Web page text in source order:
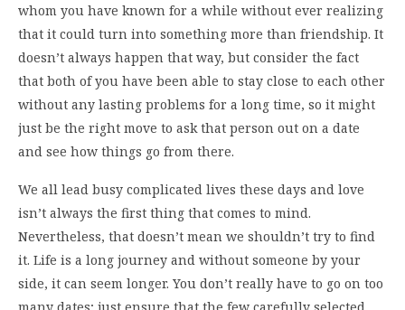
whom you have known for a while without ever realizing
that it could turn into something more than friendship. It
doesn’t always happen that way, but consider the fact
that both of you have been able to stay close to each other
without any lasting problems for a long time, so it might
just be the right move to ask that person out on a date
and see how things go from there.
We all lead busy complicated lives these days and love
isn’t always the first thing that comes to mind.
Nevertheless, that doesn’t mean we shouldn’t try to find
it. Life is a long journey and without someone by your
side, it can seem longer. You don’t really have to go on too
many dates; just ensure that the few carefully selected